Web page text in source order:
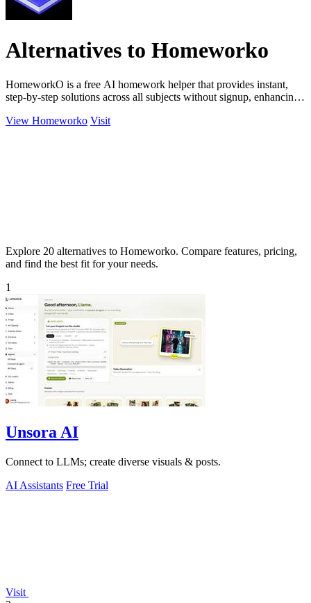
Alternatives to Homeworko
HomeworkO is a free AI homework helper that provides instant,
step-by-step solutions across all subjects without signup, enhancing
View Homeworko Visit
Explore 20 alternatives to Homeworko. Compare features, pricing,
and find the best fit for your needs.
1
Unsora AI
Connect to LLMs; create diverse visuals & posts.
AI Assistants Free Trial
Visit